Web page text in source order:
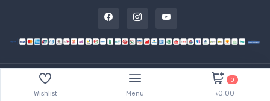
2026 Express Hub. All Rights Reserved
Wishlist Menu
0
৳0.00